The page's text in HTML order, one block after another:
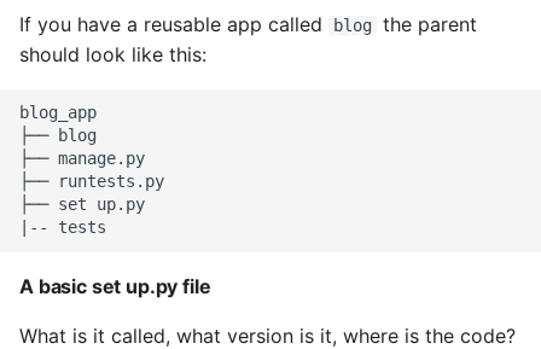
If you have a reusable app called blog the parent
should look like this:
blog_app
├── blog
├── manage.py
├── runtests.py
├── set up.py
A basic set up.py file
What is it called, what version is it, where is the code?